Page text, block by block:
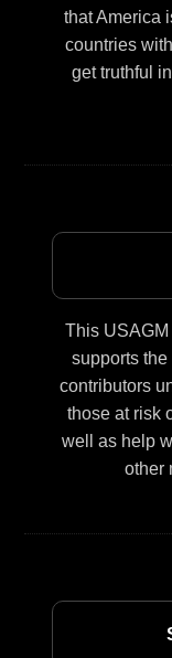
that America
countries
get truthful
This
supports the
contributors
those at risk
well as help
other